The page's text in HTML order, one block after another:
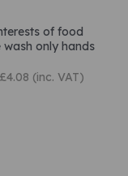
of food
wash only hands
£4.08 (inc. VAT)